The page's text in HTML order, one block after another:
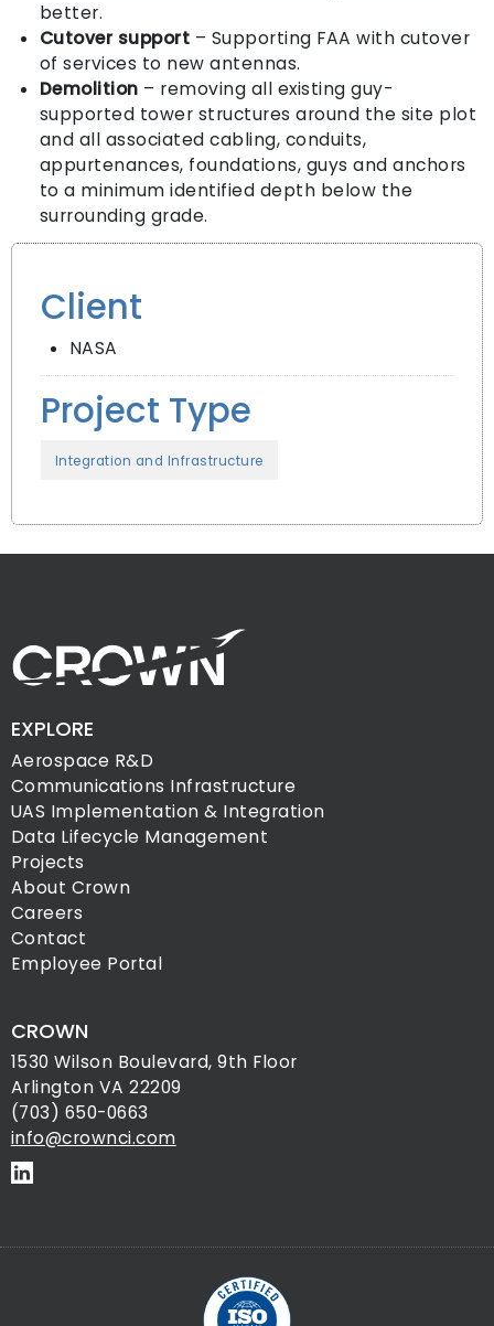
better.
Cutover support – Supporting FAA with cutover
of services to new antennas.
Demolition – removing all existing guy-
supported tower structures around the site plot
and all associated cabling, conduits,
appurtenances, foundations, guys and anchors
to a minimum identified depth below the
surrounding grade.
Client
NASA
Project Type
Integration and Infrastructure
EXPLORE
Aerospace R&D
Communications Infrastructure
UAS Implementation & Integration
Data Lifecycle Management
Projects
About Crown
Careers
Contact
Employee Portal
CROWN
1530 Wilson Boulevard, 9th Floor
Arlington VA 22209
(703) 650-0663
info@crownci.com